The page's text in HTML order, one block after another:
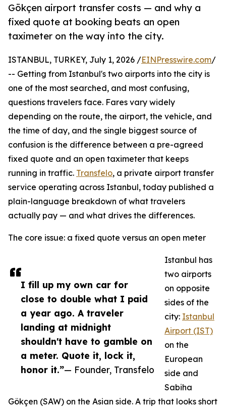
Gökçen airport transfer costs — and why a
fixed quote at booking beats an open
taximeter on the way into the city.
I fill up my own car for
close to double what I paid
a year ago. A traveler
landing at midnight
shouldn't have to gamble on
a meter. Quote it, lock it,
honor it.”— Founder, Transfelo
ISTANBUL, TURKEY, July 1, 2026 /EINPresswire.com/
-- Getting from Istanbul's two airports into the city is
one of the most searched, and most confusing,
questions travelers face. Fares vary widely
depending on the route, the airport, the vehicle, and
the time of day, and the single biggest source of
confusion is the difference between a pre-agreed
fixed quote and an open taximeter that keeps
running in traffic. Transfelo, a private airport transfer
service operating across Istanbul, today published a
plain-language breakdown of what travelers
actually pay — and what drives the differences.
The core issue: a fixed quote versus an open meter
Istanbul has
two airports
on opposite
sides of the
city: Istanbul
Airport (IST)
on the
European
side and
Sabiha
Gökçen (SAW) on the Asian side. A trip that looks short